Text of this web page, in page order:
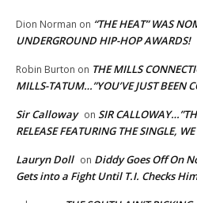
Dion Norman on “THE HEAT” WAS
UNDERGROUND HIP-HOP AWARDS!
Robin Burton on THE MILLS
MILLS-TATUM…”YOU’VE JUST BEEN
Sir Calloway on SIR
RELEASE FEATURING THE SINGLE,
Lauryn Doll on Diddy Goes Off On
Gets into a Fight Until T.I. Checks